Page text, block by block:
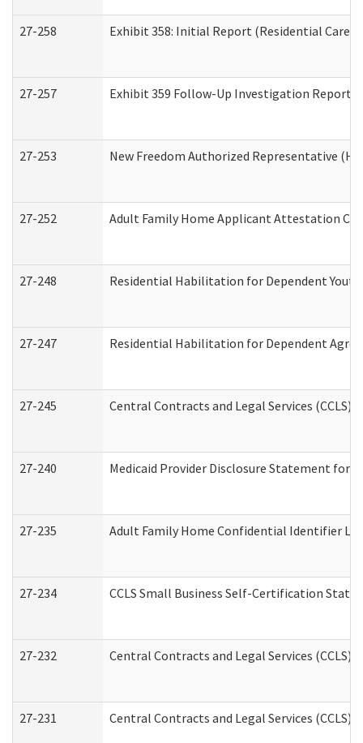
27-258 Exhibit 358: Initial Report (Residential Care
27-257 Exhibit 359 Follow-Up Investigation Report
27-253 New Freedom Authorized Representative
27-252 Adult Family Home Applicant Attestation
27-248 Residential Habilitation for Dependent
27-247 Residential Habilitation for Dependent
27-245 Central Contracts and Legal Services (CCLS)
27-240 Medicaid Provider Disclosure Statement for
27-235 Adult Family Home Confidential Identifier
27-234 CCLS Small Business Self-Certification
27-232 Central Contracts and Legal Services
27-231 Central Contracts and Legal Services